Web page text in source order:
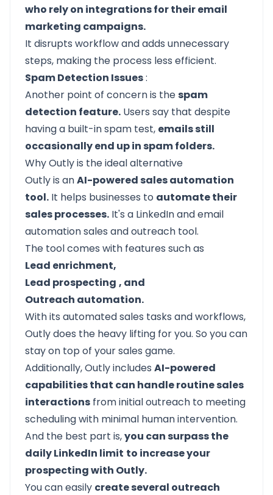
who rely on integrations for their email
marketing campaigns.
It disrupts workflow and adds unnecessary
steps, making the process less efficient.
Spam Detection Issues:
Another point of concern is thespam
detection feature. Users say that despite
having a built-in spam test, emails still
occasionally end up in spam folders.
Why Outly is the ideal alternative
Outlyis anAI-powered sales automation
tool. It helps businesses to automate their
sales processes. It's a LinkedInand email
automation sales and outreach tool.
The tool comes with features such as
Lead enrichment,
Lead prospecting , and
Outreach automation.
With its automated sales tasks and workflows,
Outly does the heavy lifting for you. So you can
stay on top of your sales game.
Additionally, Outly includes AI-powered
capabilities that can handle routine sales
interactions from initial outreach to meeting
scheduling with minimal human intervention.
And the best part is,you can surpass the
daily LinkedIn limit to increase your
prospecting with Outly.
You can easily create several outreach